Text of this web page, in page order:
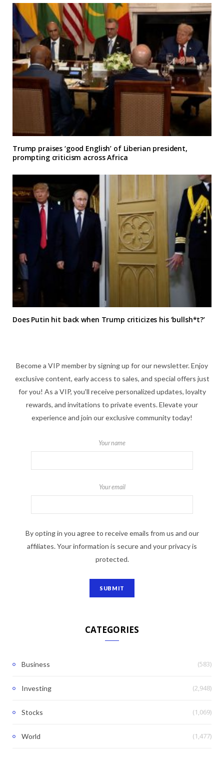
Trump praises ‘good English’ of Liberian president,
prompting criticism across Africa
Does Putin hit back when Trump criticizes his ‘bullsh*t?’
Become a VIP member by signing up for our newsletter. Enjoy
exclusive content, early access to sales, and special offers just
for you! As a VIP, you'll receive personalized updates, loyalty
rewards, and invitations to private events. Elevate your
experience and join our exclusive community today!
Your name
Your email
By opting in you agree to receive emails from us and our
affiliates. Your information is secure and your privacy is
protected.
CATEGORIES
Business (583)
Investing (2,948)
Stocks (1,069)
World (1,477)